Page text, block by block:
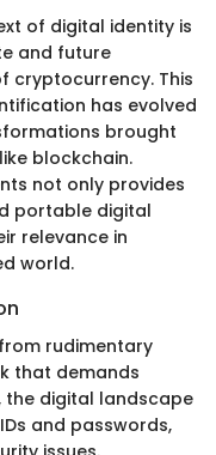
of digital identity is
and future
cryptocurrency. This
has evolved
brought
blockchain.
not only provides
portable digital
relevance in
world.
rudimentary
that demands
the digital landscape
and passwords,